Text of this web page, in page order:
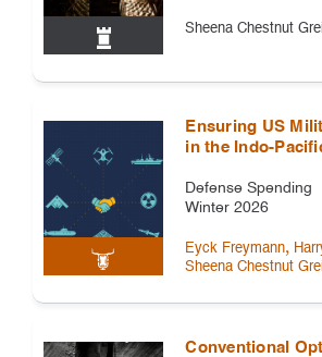
Sheena Chestnut
Ensuring US
in the Indo-
Defense Spending
Winter 2026
Eyck Freymann,
Sheena Chestnut
Conventional